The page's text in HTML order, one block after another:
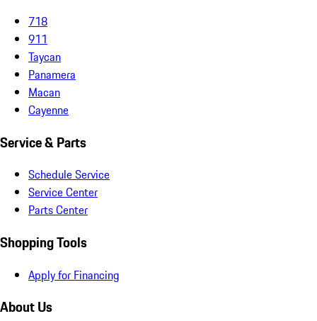
718
911
Taycan
Panamera
Macan
Cayenne
Service & Parts
Schedule Service
Service Center
Parts Center
Shopping Tools
Apply for Financing
About Us